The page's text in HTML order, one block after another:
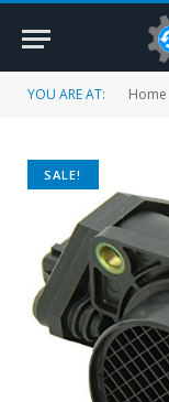
YOU ARE AT: Home
SALE!